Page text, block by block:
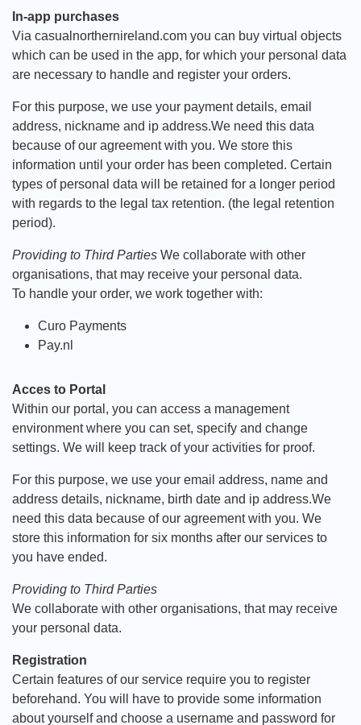
In-app purchases
Via casualnorthernireland.com you can buy virtual objects
which can be used in the app, for which your personal data
are necessary to handle and register your orders.
For this purpose, we use your payment details, email
address, nickname and ip address.We need this data
because of our agreement with you. We store this
information until your order has been completed. Certain
types of personal data will be retained for a longer period
with regards to the legal tax retention. (the legal retention
period).
Providing to Third Parties We collaborate with other
organisations, that may receive your personal data.
To handle your order, we work together with:
Curo Payments
Pay.nl
Acces to Portal
Within our portal, you can access a management
environment where you can set, specify and change
settings. We will keep track of your activities for proof.
For this purpose, we use your email address, name and
address details, nickname, birth date and ip address.We
need this data because of our agreement with you. We
store this information for six months after our services to
you have ended.
Providing to Third Parties
We collaborate with other organisations, that may receive
your personal data.
Registration
Certain features of our service require you to register
beforehand. You will have to provide some information
about yourself and choose a username and password for